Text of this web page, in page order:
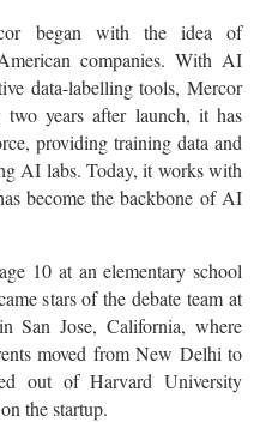
began with the idea of
companies. With AI
data-labelling tools, Mercor
years after launch, it has
providing training data and
AI labs. Today, it works with
become the backbone of AI
10 at an elementary school
stars of the debate team at
San Jose, California, where
moved from New Delhi to
out of Harvard University
the startup.